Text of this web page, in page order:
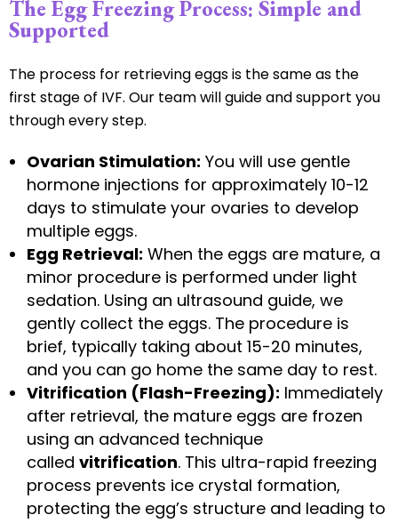
The Egg Freezing Process: Simple and
Supported
The process for retrieving eggs is the same as the
first stage of IVF. Our team will guide and support you
through every step.
Ovarian Stimulation: You will use gentle
hormone injections for approximately 10-12
days to stimulate your ovaries to develop
multiple eggs.
Egg Retrieval: When the eggs are mature, a
minor procedure is performed under light
sedation. Using an ultrasound guide, we
gently collect the eggs. The procedure is
brief, typically taking about 15-20 minutes,
and you can go home the same day to rest.
Vitrification (Flash-Freezing): Immediately
after retrieval, the mature eggs are frozen
using an advanced technique
called vitrification. This ultra-rapid freezing
process prevents ice crystal formation,
protecting the egg’s structure and leading to